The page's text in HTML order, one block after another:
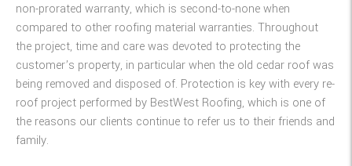
non-prorated warranty, which is second-to-none when
compared to other roofing material warranties. Throughout
the project, time and care was devoted to protecting the
customer’s property, in particular when the old cedar roof was
being removed and disposed of. Protection is key with every re-
roof project performed by BestWest Roofing, which is one of
the reasons our clients continue to refer us to their friends and
family.